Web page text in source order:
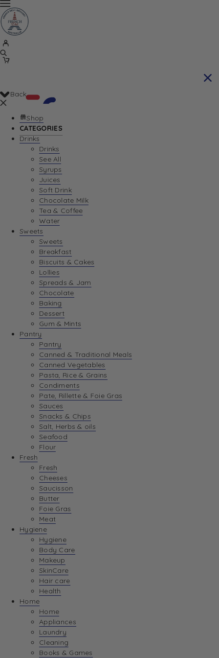
Your Cart is currently empty. Let us help you
Return To Shop
Back
Shop
CATEGORIES
Drinks
Drinks
See All
Syrups
Juices
Soft Drink
Chocolate Milk
Tea & Coffee
Water
Sweets
Sweets
Breakfast
Biscuits & Cakes
Lollies
Spreads & Jam
Chocolate
Baking
Dessert
Gum & Mints
Pantry
Pantry
Canned & Traditional Meals
Canned Vegetables
Pasta, Rice & Grains
Condiments
Pate, Rillette & Foie Gras
Sauces
Snacks & Chips
Salt, Herbs & oils
Seafood
Flour
Fresh
Fresh
Cheeses
Saucisson
Butter
Foie Gras
Meat
Hygiene
Hygiene
Body Care
Makeup
SkinCare
Hair care
Health
Home
Home
Appliances
Laundry
Cleaning
Books & Games